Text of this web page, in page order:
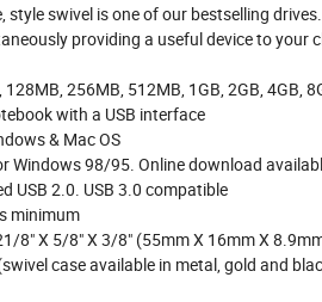
style swivel is one of our bestselling
providing a useful device to your
256MB, 512MB, 1GB, 2GB, 4GB,
with a USB interface
& Mac OS
Windows 98/95. Online download
USB 2.0. USB 3.0 compatible
minimum
8" X 5/8" X 3/8" (55mm X 16mm X
case available in metal, gold and